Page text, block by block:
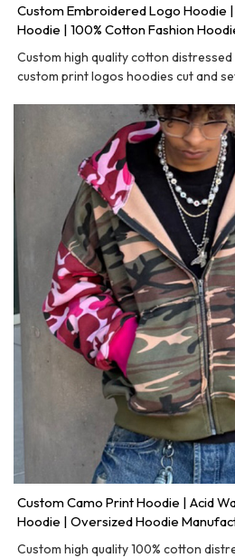
Custom Embroidered Logo Hoodie
Hoodie | 100% Cotton Fashion
Custom high quality cotton
custom print logos hoodies cut and
Custom Camo Print Hoodie | Acid
Hoodie | Oversized Hoodie
Custom high quality 100% cotton